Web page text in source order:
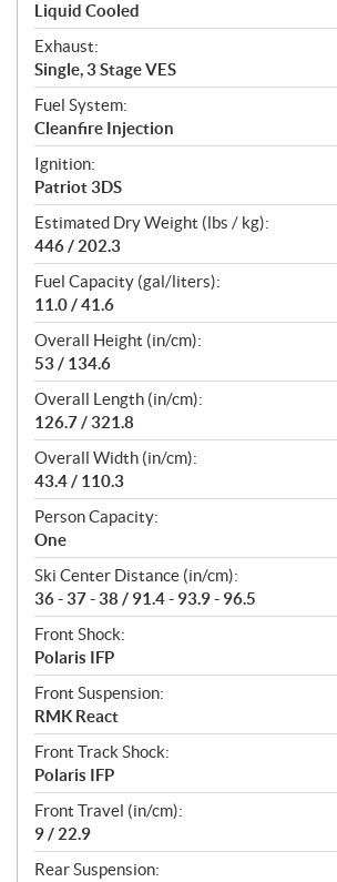
Liquid Cooled
Exhaust:
Single, 3 Stage VES
Fuel System:
Cleanfire Injection
Ignition:
Patriot 3DS
Estimated Dry Weight (lbs / kg):
446 / 202.3
Fuel Capacity (gal/liters):
11.0 / 41.6
Overall Height (in/cm):
53 / 134.6
Overall Length (in/cm):
126.7 / 321.8
Overall Width (in/cm):
43.4 / 110.3
Person Capacity:
One
Ski Center Distance (in/cm):
36 - 37 - 38 / 91.4 - 93.9 - 96.5
Front Shock:
Polaris IFP
Front Suspension:
RMK React
Front Track Shock:
Polaris IFP
Front Travel (in/cm):
9 / 22.9
Rear Suspension: